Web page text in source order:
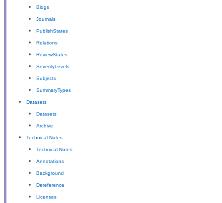
Blogs
Journals
PublishStates
Relations
ReviewStates
SeverityLevels
Subjects
SummaryTypes
Datasets
Datasets
Archive
Technical Notes
Technical Notes
Annotations
Background
Dereference
Licenses